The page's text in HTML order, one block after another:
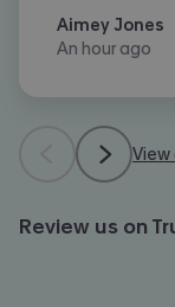
Aimey Jones
An hour ago
View
Review us on